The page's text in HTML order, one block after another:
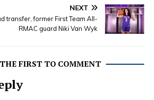
NEXT
transfer, former First Team All-
RMAC guard Niki Van Wyk
FIRST TO COMMENT